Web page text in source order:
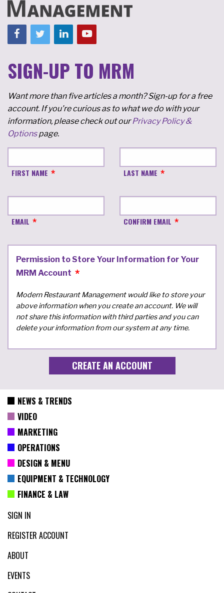
SIGN-UP TO MRM
Want more than five articles a month? Sign-up for a free
account. If you're curious as to what we do with your
information, please check out ourPrivacy Policy &
Optionspage.
FIRST NAME LAST NAME
EMAIL CONFIRM EMAIL
Permission to Store Your Information for Your
MRM Account
Modern Restaurant Management would like to store your
above information when you create an account. We will
not share this information with third parties and you can
delete your information from our system at any time.
NEWS & TRENDS
VIDEO
MARKETING
OPERATIONS
DESIGN & MENU
EQUIPMENT & TECHNOLOGY
FINANCE & LAW
SIGN IN
REGISTER ACCOUNT
ABOUT
EVENTS